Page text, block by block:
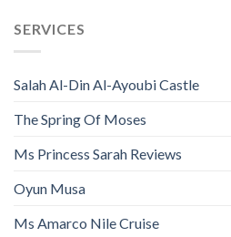
SERVICES
Salah Al-Din Al-Ayoubi Castle
The Spring Of Moses
Ms Princess Sarah Reviews
Oyun Musa
Ms Amarco Nile Cruise